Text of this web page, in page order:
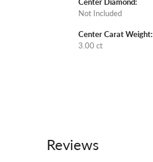
Not Included
Center Carat Weight:
3.00 ct
Reviews